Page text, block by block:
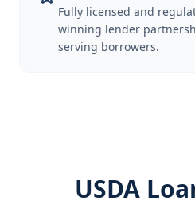
Fully licensed and
winning lender
serving borrowers.
USDA